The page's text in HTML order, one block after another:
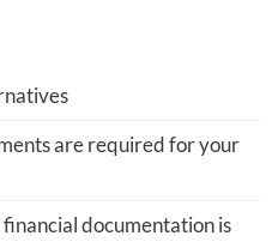
are required for your
documentation is